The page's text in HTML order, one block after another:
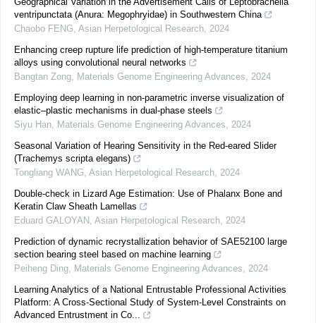
ventripunctata (Anura: Megophryidae) in Southwestern China
Chaobo FENG, Asian Herpetological Research, 2024
Enhancing creep rupture life prediction of high-temperature titanium
alloys using convolutional neural networks
Bangtan Zong, Materials Genome Engineering Advances, 2024
Employing deep learning in non-parametric inverse visualization of
elastic–plastic mechanisms in dual-phase steels
Siyu Han, Materials Genome Engineering Advances, 2024
Seasonal Variation of Hearing Sensitivity in the Red-eared Slider
(Trachemys scripta elegans)
Tongliang WANG, Asian Herpetological Research, 2024
Double-check in Lizard Age Estimation: Use of Phalanx Bone and
Keratin Claw Sheath Lamellas
Eduard GALOYAN , Asian Herpetological Research, 2024
Prediction of dynamic recrystallization behavior of SAE52100 large
section bearing steel based on machine learning
Peiheng Ding, Materials Genome Engineering Advances, 2024
Learning Analytics of a National Entrustable Professional Activities
Platform: A Cross-Sectional Study of System-Level Constraints on
Advanced Entrustment in Co...